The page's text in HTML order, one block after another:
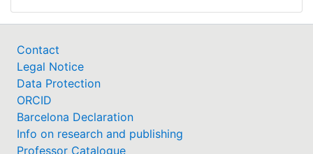
Contact
Legal Notice
Data Protection
ORCID
Barcelona Declaration
Info on research and publishing
Professor Catalogue